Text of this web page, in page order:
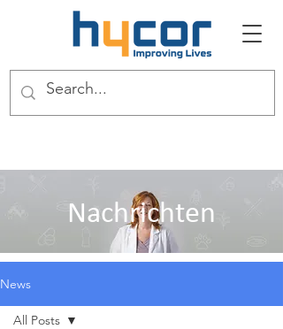
Nachrichten
News
All Posts